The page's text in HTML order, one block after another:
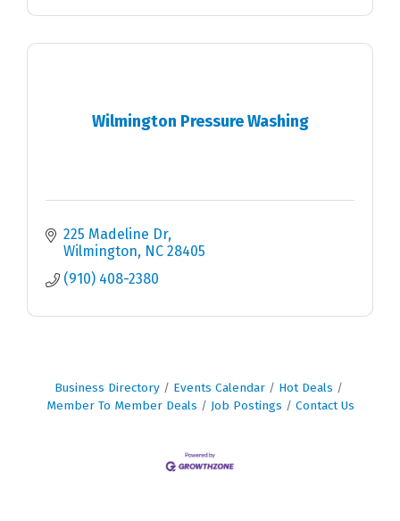
Wilmington Pressure Washing
225 Madeline Dr
Wilmington
NC 28405
(910) 408-2380
Business Directory Events Calendar
Hot Deals
Member To Member Deals
Job Postings Contact Us